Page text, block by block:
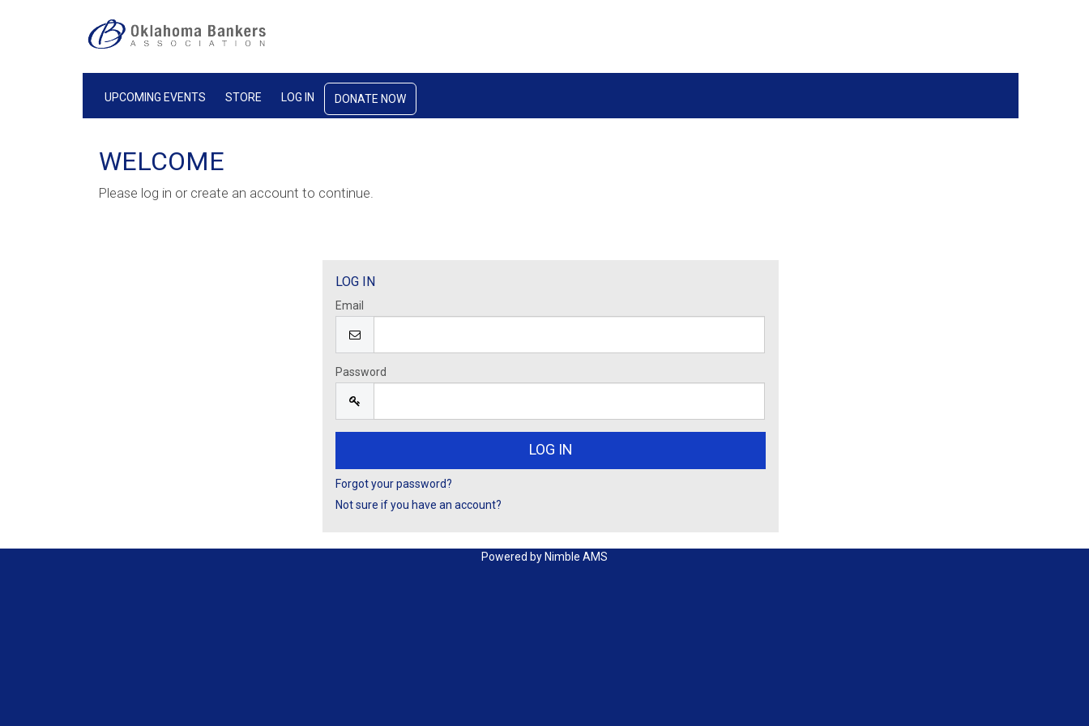
UPCOMING EVENTS STORE LOG IN DONATE NOW
WELCOME
Please log in or create an account to continue.
LOG IN
Email
Password
Forgot your password?
Not sure if you have an account?
Powered by Nimble AMS